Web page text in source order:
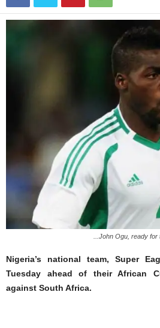
...John Ogu, ready
Nigeria’s national team, Super
Tuesday ahead of their African
against South Africa.